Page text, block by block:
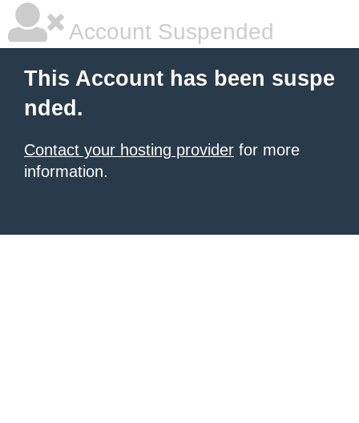
Account Suspended
This Account has been suspe
nded.
Contact your hosting provider for more
information.